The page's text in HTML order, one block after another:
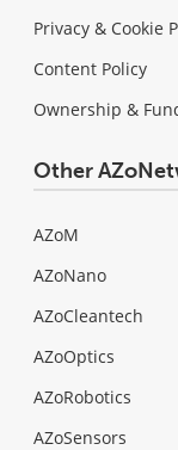
Privacy & Cookie
Content Policy
Ownership &
Other
AZoM
AZoNano
AZoCleantech
AZoOptics
AZoRobotics
AZoSensors